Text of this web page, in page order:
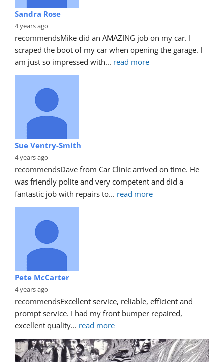
Sandra Rose
4 years ago
recommendsMike did an AMAZING job on my car. I
scraped the boot of my car when opening the garage. I
am just so impressed with... read more
Sue Ventry-Smith
4 years ago
recommendsDave from Car Clinic arrived on time. He
was friendly polite and very competent and did a
fantastic job with repairs to... read more
Pete McCarter
4 years ago
recommendsExcellent service, reliable, efficient and
prompt service. I had my front bumper repaired,
excellent quality... read more